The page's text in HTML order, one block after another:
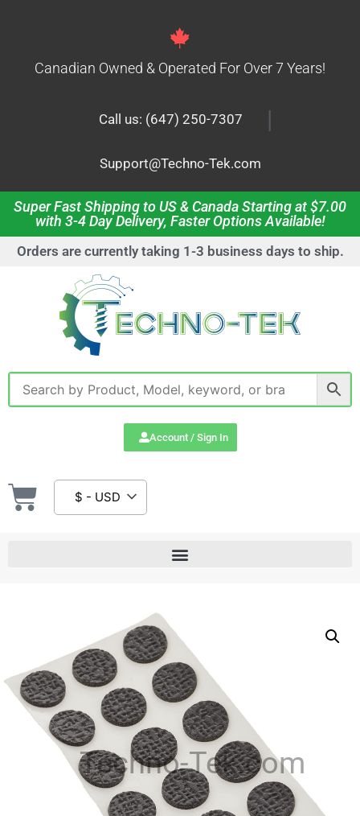
Canadian Owned & Operated For Over 7 Years!
Call us: (647) 250-7307 |
Support@Techno-Tek.com
Super Fast Shipping to US & Canada Starting at $7.00
with 3-4 Day Delivery, Faster Options Available!
Orders are currently taking 1-3 business days to ship.
Account / Sign In
$ - USD
Techno-Tek.com